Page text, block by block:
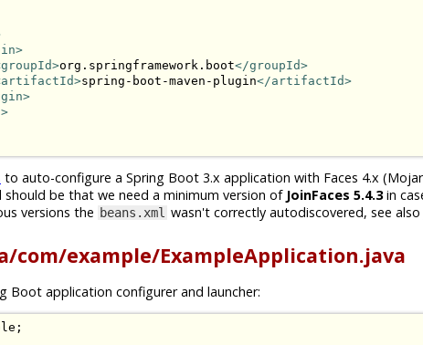
org.springframework.boot</groupId>
spring-boot-maven-plugin</artifactId>
to auto-configure a Spring Boot 3.x application with Faces 4.x
be that we need a minimum version of JoinFaces 5.4.3in
versions the beans.xml wasn't correctly autodiscovered, see also
com/example/ExampleApplication.java
Boot application configurer and launcher:
;